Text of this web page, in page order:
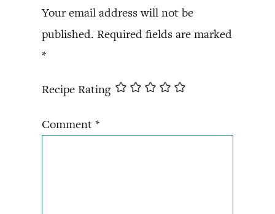
Your email address will not be
published. Required fields are marked
*
Recipe Rating
Comment *